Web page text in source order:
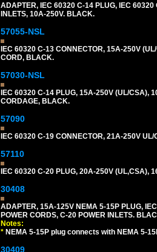
ADAPTER, IEC 60320 C-14 PLUG, IEC
INLETS, 10A-250V. BLACK.
57055-NSL
IEC 60320 C-13 CONNECTOR, 15A-250V
CORD, BLACK.
57030-NSL
IEC 60320 C-14 PLUG, 15A-250V (UL/CSA),
CORDAGE, BLACK.
57090
IEC 60320 C-19 CONNECTOR, 21A-250V
57110
IEC 60320 C-20 PLUG, 20A-250V (UL,CSA),
30408
ADAPTER, 15A-125V NEMA 5-15P PLUG,
POWER CORDS, C-20 POWER INLETS.
Notes:
* NEMA 5-15P plug connects with NEMA 5-
30409